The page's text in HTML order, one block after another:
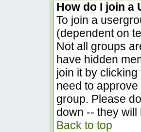
How do I join a
To join a
(dependent on
Not all groups
have hidden
join it by
need to
group. Please
down -- they
Back to top